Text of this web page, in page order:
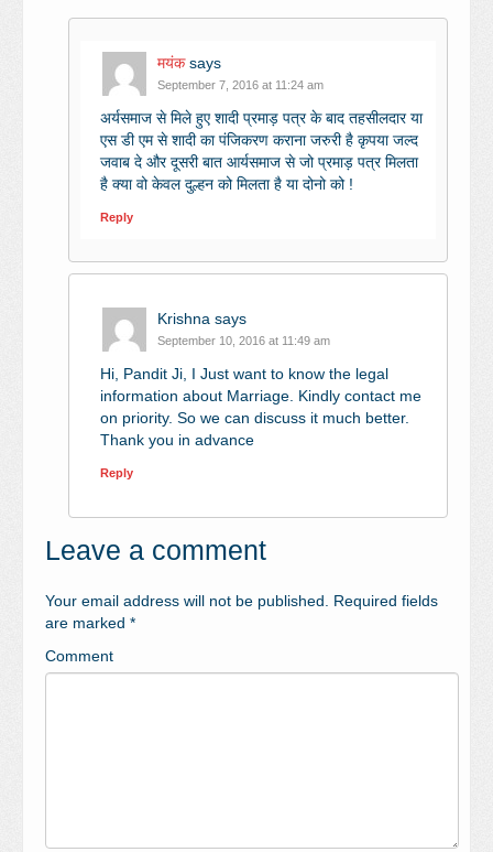
मयंक says
September 7, 2016 at 11:24 am
अर्यसमाज से मिले हुए शादी प्रमाड़ पत्र के बाद तहसीलदार या
एस डी एम से शादी का पंजिकरण कराना जरुरी है कृपया जल्द
जवाब दे और दूसरी बात आर्यसमाज से जो प्रमाड़ पत्र मिलता
है क्या वो केवल दुल्हन को मिलता है या दोनो को !
Reply
Krishna says
September 10, 2016 at 11:49 am
Hi, Pandit Ji, I Just want to know the legal
information about Marriage. Kindly contact me
on priority. So we can discuss it much better.
Thank you in advance
Reply
Leave a comment
Your email address will not be published.
Required fields
are marked *
Comment